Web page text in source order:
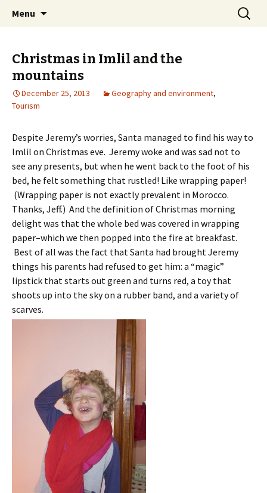
maghrebi-
voices.swarthmore.edu
Menu
Search
for:
Christmas in Imlil and the
mountains
December 25, 2013 Geography and environment,
Tourism
Despite Jeremy’s worries, Santa managed to find his way to
Imlil on Christmas eve. Jeremy woke and was sad not to
see any presents, but when he went back to the foot of his
bed, he felt something that rustled! Like wrapping paper!
(Wrapping paper is not exactly prevalent in Morocco.
Thanks, Jeff.) And the definition of Christmas morning
delight was that the whole bed was covered in wrapping
paper–which we then popped into the fire at breakfast.
Best of all was the fact that Santa had brought Jeremy
things his parents had refused to get him: a “magic”
lipstick that starts out green and turns red, a toy that
shoots up into the sky on a rubber band, and a variety of
scarves.